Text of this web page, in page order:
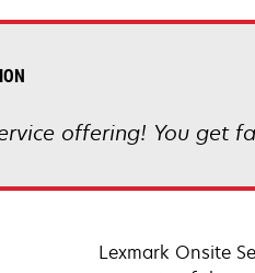
offering! You get
Lexmark Onsite